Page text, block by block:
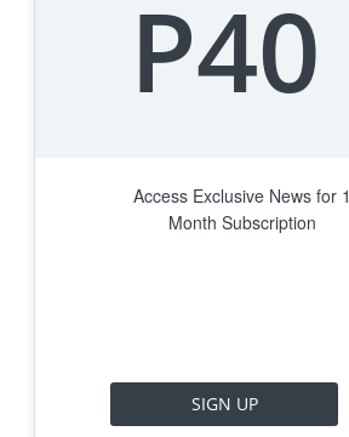
P40
Access Exclusive News for 1
Month Subscription
SIGN UP